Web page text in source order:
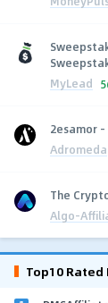
MyLead
2esamor -
Adromeda
The
Algo-
Top10